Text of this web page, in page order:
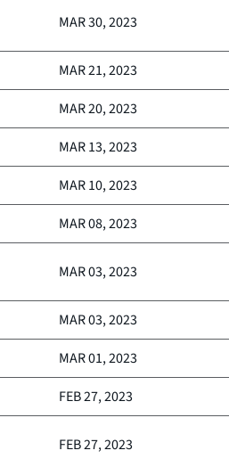
MAR 30, 2023
MAR 21, 2023
MAR 20, 2023
MAR 13, 2023
MAR 10, 2023
MAR 08, 2023
MAR 03, 2023
MAR 03, 2023
MAR 01, 2023
FEB 27, 2023
FEB 27, 2023